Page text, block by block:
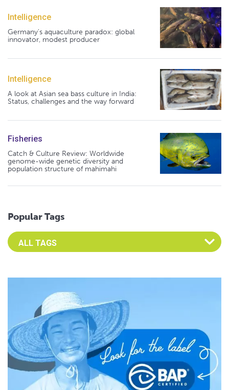
Intelligence
Germany's aquaculture paradox: global
innovator, modest producer
Intelligence
A look at Asian sea bass culture in India:
Status, challenges and the way forward
Fisheries
Catch & Culture Review: Worldwide
genome-wide genetic diversity and
population structure of mahimahi
Popular Tags
Select an Advocate Tag to view it's posts